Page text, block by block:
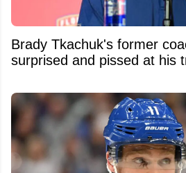
Brady Tkachuk's former
surprised and pissed at his